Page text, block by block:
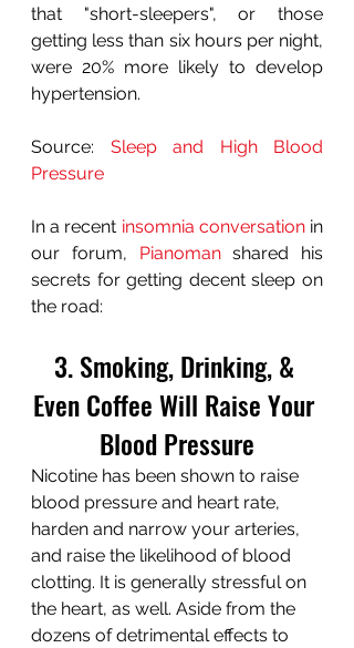
that "short-sleepers", or those
getting less than six hours per night,
were 20% more likely to develop
hypertension.
Source: Sleep and High Blood
Pressure
In a recent insomnia conversation in
our forum, Pianoman shared his
secrets for getting decent sleep on
the road:
3. Smoking, Drinking, &
Even Coffee Will Raise Your
Blood Pressure
Nicotine has been shown to raise
blood pressure and heart rate,
harden and narrow your arteries,
and raise the likelihood of blood
clotting. It is generally stressful on
the heart, as well. Aside from the
dozens of detrimental effects to